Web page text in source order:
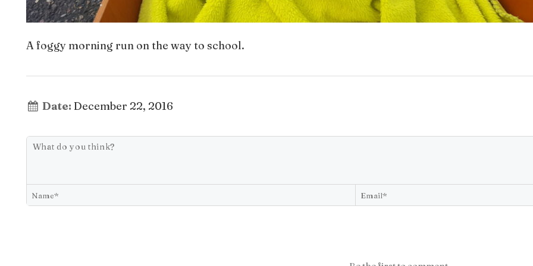
A foggy morning run on the way to school.
Date: December 22, 2016